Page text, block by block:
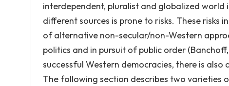
interdependent, pluralist and globalized
different sources is prone to risks. These
of alternative non-secular/non-Western
politics and in pursuit of public order
successful Western democracies, there is
The following section describes two varieties